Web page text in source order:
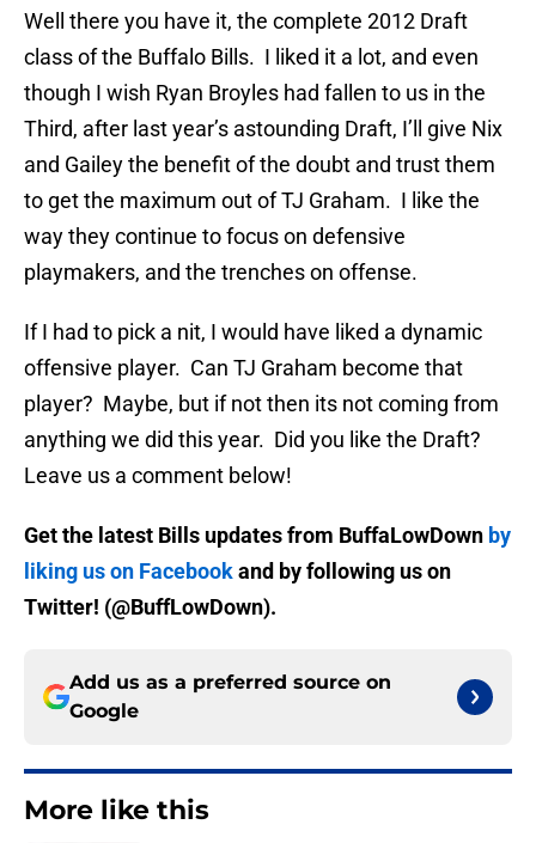
Well there you have it, the complete 2012 Draft
class of the Buffalo Bills. I liked it a lot, and even
though I wish Ryan Broyles had fallen to us in the
Third, after last year’s astounding Draft, I’ll give Nix
and Gailey the benefit of the doubt and trust them
to get the maximum out of TJ Graham. I like the
way they continue to focus on defensive
playmakers, and the trenches on offense.
If I had to pick a nit, I would have liked a dynamic
offensive player. Can TJ Graham become that
player? Maybe, but if not then its not coming from
anything we did this year. Did you like the Draft?
Leave us a comment below!
Get the latest Bills updates from BuffaLowDown by
liking us on Facebookand by following us on
Twitter! (@BuffLowDown).
Add us as a preferred source on
Google
More like this